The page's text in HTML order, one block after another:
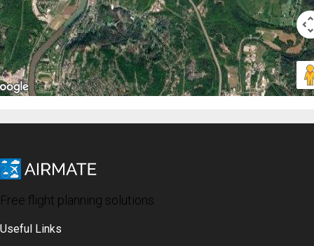
Free flight planning solutions
Useful Links